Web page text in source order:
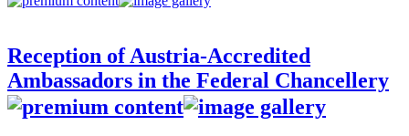
Reception of Austria-Accredited
Ambassadors in the Federal Chancellery